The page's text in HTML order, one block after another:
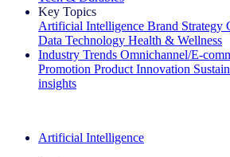
Key Topics
Artificial Intelligence Brand Strategy
Data Technology Health & Wellness
Industry Trends Omnichannel/E-
Promotion Product Innovation
insights
Artificial Intelligence